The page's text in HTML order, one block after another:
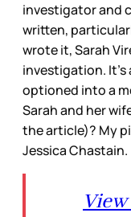
investigator and
written,
wrote it, Sarah
investigation. It’s
optioned into a
Sarah and her
the article)? My
Jessica Chastain.